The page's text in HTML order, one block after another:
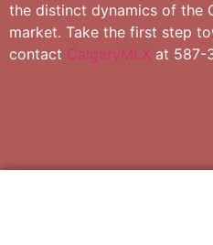
the distinct dynamics of the
market. Take the first step
contact CalgaryMLX at 587-